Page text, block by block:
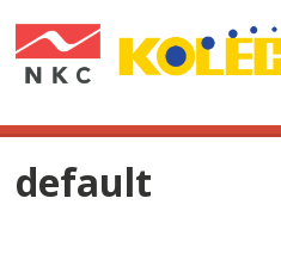
default